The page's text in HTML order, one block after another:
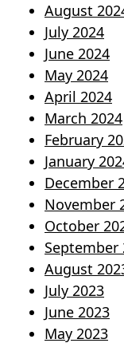
August
July 2024
June 2024
May 2024
April 2024
March 2024
February
January
December
November
October
September
August
July 2023
June 2023
May 2023